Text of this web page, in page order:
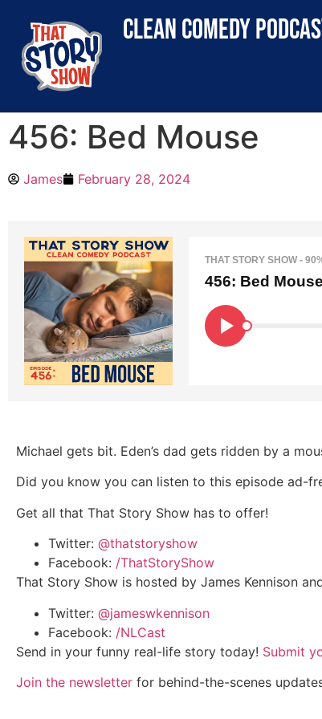
clean comedy
456: Bed Mouse
James February 28, 2024
THAT STORY SHOW -
456: Bed Mouse
Michael gets bit. Eden’s dad gets ridden by a
Did you know you can listen to this episode ad-
Get all that That Story Show has to offer!
Twitter: @thatstoryshow
Facebook: /ThatStoryShow
That Story Show is hosted by James Kennison
Twitter: @jameswkennison
Facebook: /NLCast
Send in your funny real-life story today! Submit
Join the newsletter for behind-the-scenes